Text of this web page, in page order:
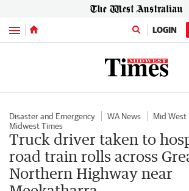
Menu LOGIN
Disaster and Emergency WA News
Mid West
Midwest Times
Truck driver taken to
road train rolls across
Northern Highway near